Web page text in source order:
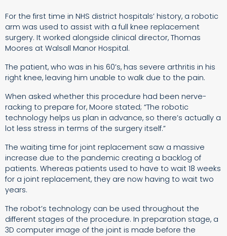
For the first time in NHS district hospitals’ history, a robotic
arm was used to assist with a full knee replacement
surgery. It worked alongside clinical director, Thomas
Moores at Walsall Manor Hospital.
The patient, who was in his 60’s, has severe arthritis in his
right knee, leaving him unable to walk due to the pain.
When asked whether this procedure had been nerve-
racking to prepare for, Moore stated; “The robotic
technology helps us plan in advance, so there’s actually a
lot less stress in terms of the surgery itself.”
The waiting time for joint replacement saw a massive
increase due to the pandemic creating a backlog of
patients. Whereas patients used to have to wait 18 weeks
for a joint replacement, they are now having to wait two
years.
The robot’s technology can be used throughout the
different stages of the procedure. In preparation stage, a
3D computer image of the joint is made before the